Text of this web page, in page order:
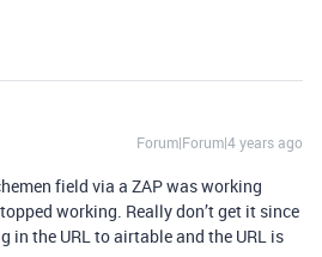
Forum|Forum|4 years ago
field via a ZAP was working
working. Really don’t get it since
in the URL to airtable and the URL is